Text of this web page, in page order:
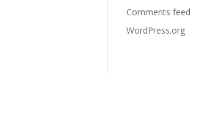
Comments feed
WordPress.org